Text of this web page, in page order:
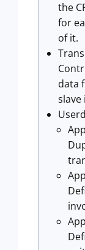
the
for
of it.
data